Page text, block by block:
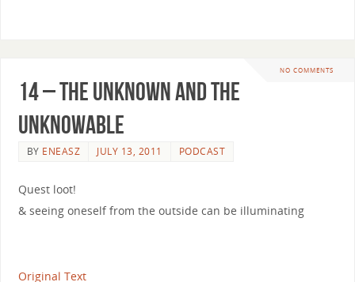
NO COMMENTS
14 – The Unknown and the
Unknowable
BY ENEASZ JULY 13, 2011 PODCAST
Quest loot!
& seeing oneself from the outside can be illuminating
Original Text